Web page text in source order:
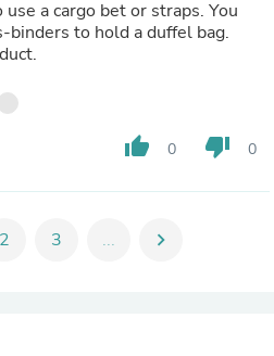
a cargo bet or straps. You
binders to hold a duffel bag.
thumb_up 0 thumb_down 0
2 3 ... chevron_right